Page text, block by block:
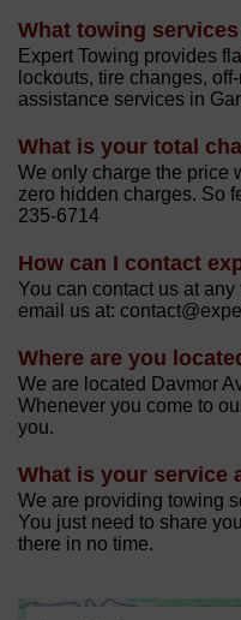
What towing
Expert Towing provides
lockouts, tire changes,
assistance services in
What is your total
We only charge the price
zero hidden charges. So
235-6714
How can I contact
You can contact us at
email us at:
Where are you
We are located Davmor
Whenever you come to
you.
What is your service
We are providing towing
You just need to share
there in no time.